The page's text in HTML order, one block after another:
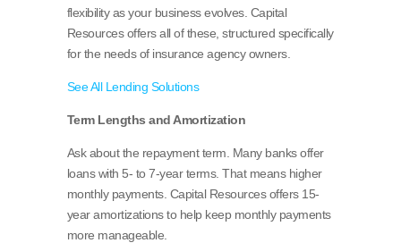
flexibility as your business evolves. Capital
Resources offers all of these, structured specifically
for the needs of insurance agency owners.
See All Lending Solutions
Term Lengths and Amortization
Ask about the repayment term. Many banks offer
loans with 5- to 7-year terms. That means higher
monthly payments. Capital Resources offers 15-
year amortizations to help keep monthly payments
more manageable.